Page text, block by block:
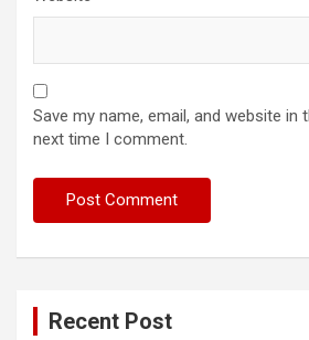
Save my name, email, and website
next time I comment.
Recent Post